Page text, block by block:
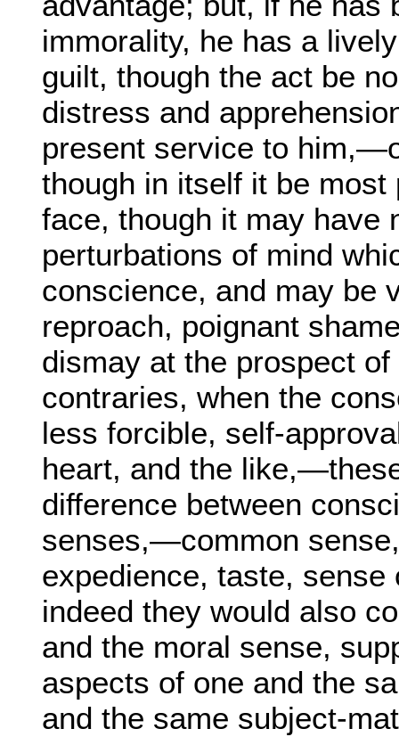
immorality, he has a
guilt, though the act be
distress and
present service to
though in itself it be
face, though it may have
perturbations of mind
conscience, and may
reproach, poignant
dismay at the prospect
contraries, when the
less forcible, self-
heart, and the
difference between
senses,—common
expedience, taste,
indeed they would also
and the moral sense,
aspects of one and the
and the same subject-